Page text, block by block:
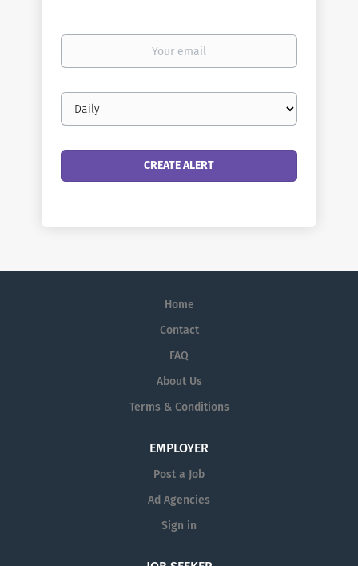
Your
Email
frequency
Home
Contact
FAQ
About Us
Terms & Conditions
EMPLOYER
Post a Job
Ad Agencies
Sign in